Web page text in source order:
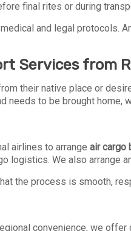
final rites or during
and legal protocols.
Services from
their native place or
needs to be brought
airlines to arrangeair cargo
logistics. We also arrange
the process is smooth,
convenience, we